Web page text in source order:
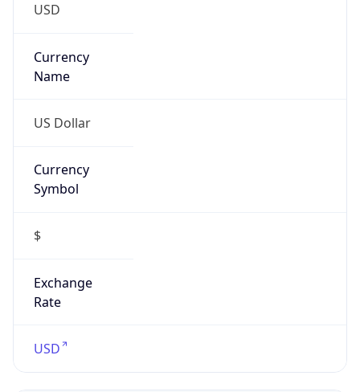
USD
Currency
Name
US Dollar
Currency
Symbol
$
Exchange
Rate
USD